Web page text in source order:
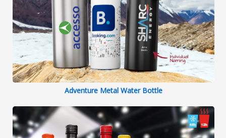
Adventure Metal Water Bottle